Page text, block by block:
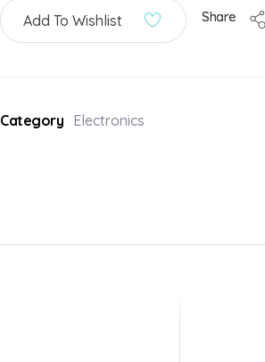
Add To Wishlist Share
Category Electronics